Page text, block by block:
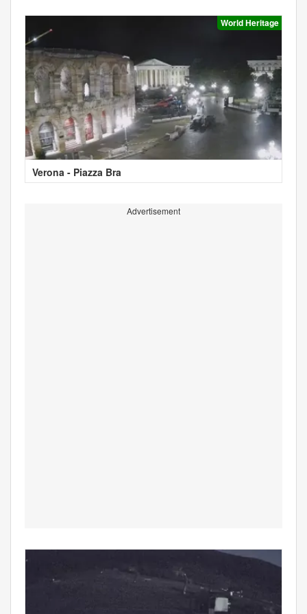
World Heritage
Verona - Piazza Bra
Advertisement